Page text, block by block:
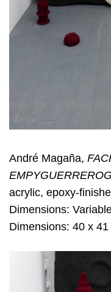
André Magaña,
acrylic, epoxy-
Dimensions:
Dimensions: 40 x